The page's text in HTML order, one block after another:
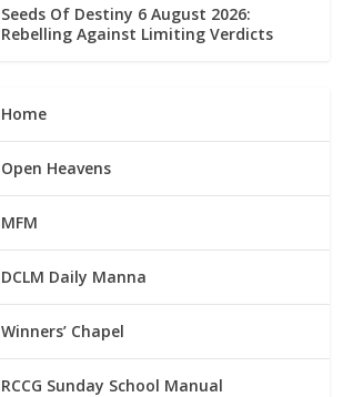
Seeds Of Destiny 6 August 2026:
Rebelling Against Limiting Verdicts
Home
Open Heavens
MFM
DCLM Daily Manna
Winners’ Chapel
RCCG Sunday School Manual